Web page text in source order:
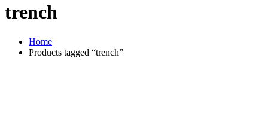
trench
Home
Products tagged “trench”